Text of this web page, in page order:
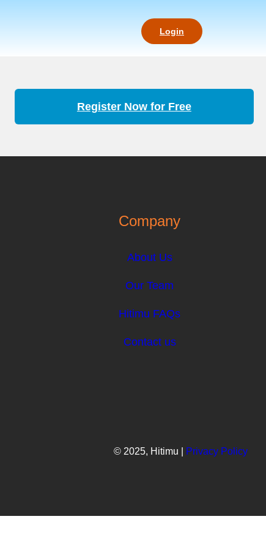
Login
Register Now for Free
Company
About Us
Our Team
Hitimu FAQs
Contact us
© 2025, Hitimu | Privacy Policy